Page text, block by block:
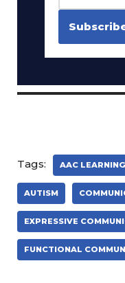
Tags: AAC LEARNING
AUTISM
EXPRESSIVE
FUNCTIONAL